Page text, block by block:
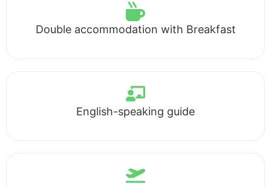
Double accommodation with Breakfast
English-speaking guide